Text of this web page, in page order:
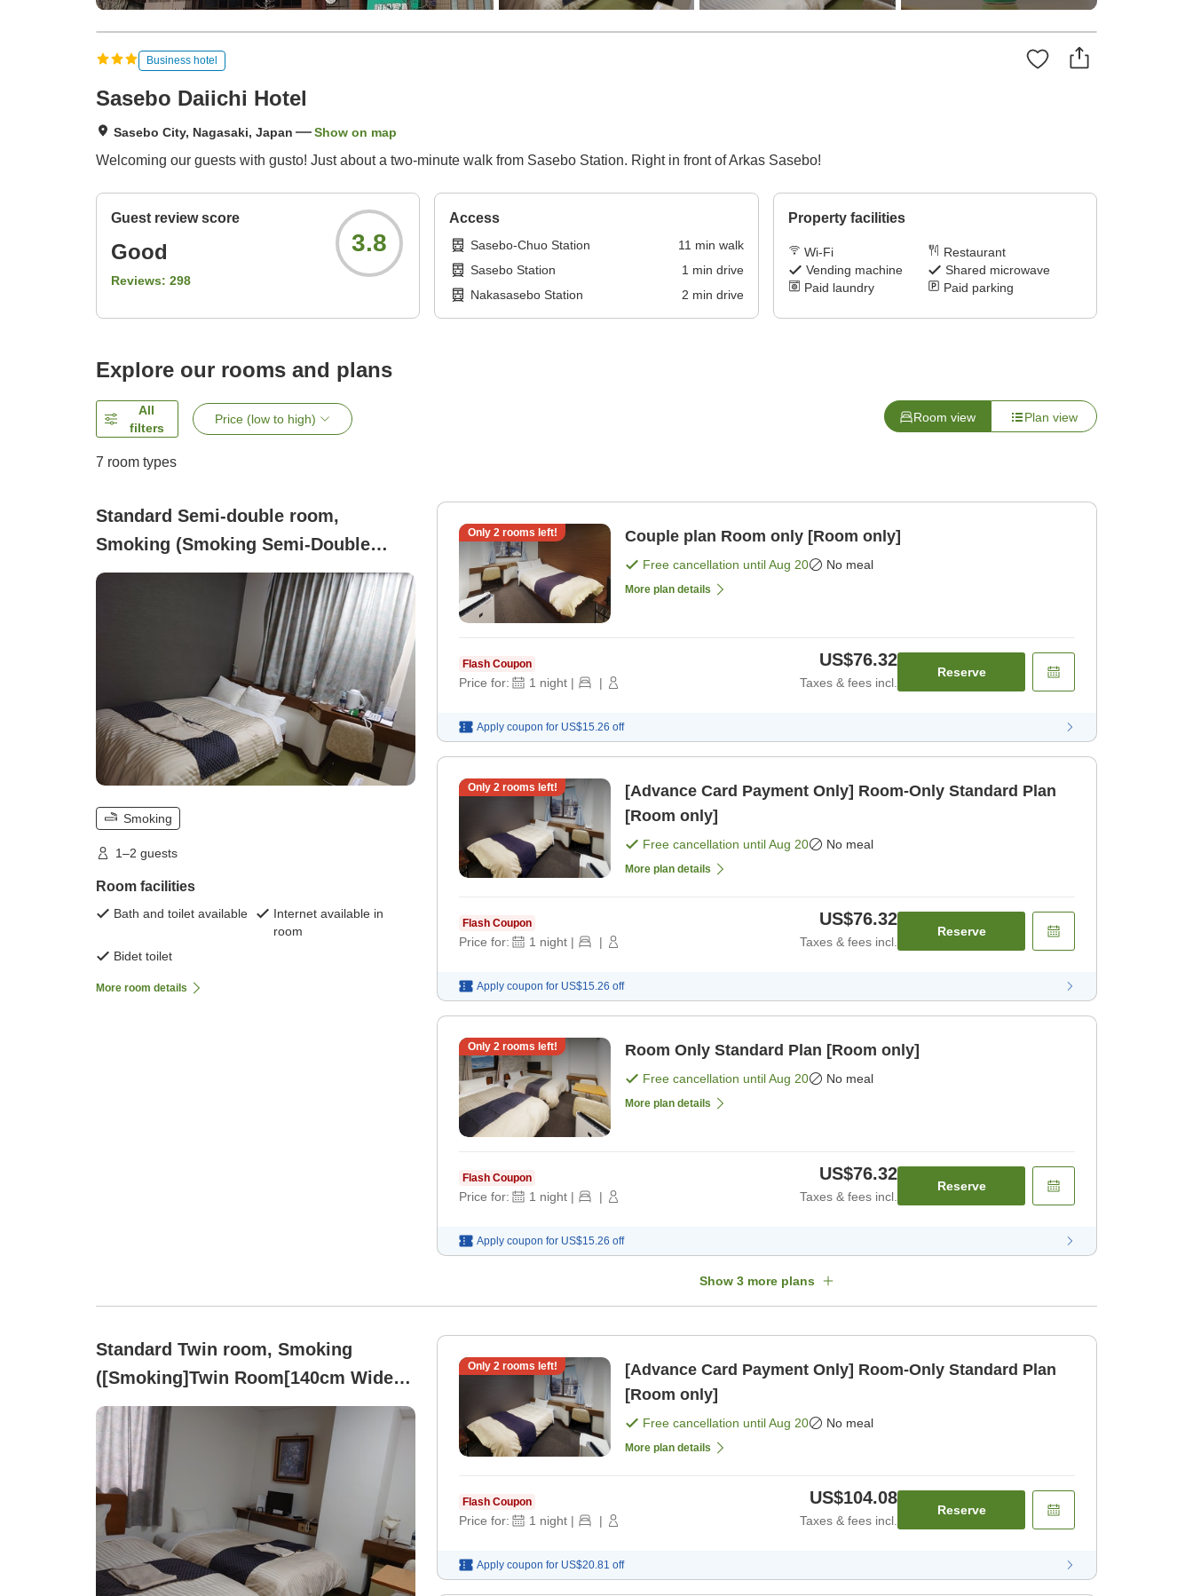
Business hotel
Sasebo Daiichi Hotel
Sasebo City, Nagasaki, Japan Show on map
Welcoming our guests with gusto! Just about a two-minute walk from Sasebo Station. Right in front of Arkas Sasebo!
Guest review score
Good
Reviews: 298
3.8
Access
Sasebo-Chuo Station 11 min walk
Sasebo Station
1 min drive
Nakasasebo Station
2 min drive
Property facilities
Wi-Fi
Restaurant
Vending machine
Shared microwave
Paid laundry
Paid parking
Explore our rooms and plans
All
filters
Price (low to high) Room view Plan view
7 room types
Standard Semi-double room,
Smoking (Smoking Semi-Double
[120cm Wide Bed・Free Wi-Fi])
Smoking
1–2 guests
Room facilities
Bath and toilet available
Internet available in
room
Bidet toilet
More room details
Only 2rooms left! Couple plan Room only [Room only]
Free cancellation untilAug 20 No meal
More plan details
Flash Coupon
Price for: 1 night | |
US$76.32
Taxes & fees incl.
Reserve
Apply coupon for US$15.26 off
Only 2rooms left!
[Advance Card Payment Only] Room-Only Standard Plan
[Room only]
Free cancellation untilAug 20 No meal
More plan details
Flash Coupon
Price for: 1 night | |
US$76.32
Taxes & fees incl.
Reserve
Apply coupon for US$15.26 off
Only 2rooms left! Room Only Standard Plan [Room only]
Free cancellation untilAug 20 No meal
More plan details
Flash Coupon
Price for: 1 night | |
US$76.32
Taxes & fees incl.
Reserve
Apply coupon for US$15.26 off
Show 3 more plans
Standard Twin room, Smoking
([Smoking]Twin Room[140cm Wide
Bed・Free Wi-Fi])
Only 2rooms left!
[Advance Card Payment Only] Room-Only Standard Plan
[Room only]
Free cancellation untilAug 20 No meal
More plan details
Flash Coupon
Price for: 1 night | |
US$104.08
Taxes & fees incl.
Reserve
Apply coupon for US$20.81 off